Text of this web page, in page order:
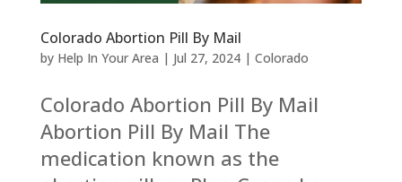
Colorado Abortion Pill By Mail
by Help In Your Area | Jul 27, 2024| Colorado
Colorado Abortion Pill By Mail
Abortion Pill By Mail The
medication known as the